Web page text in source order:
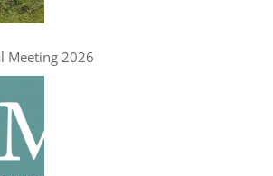
Meeting 2026